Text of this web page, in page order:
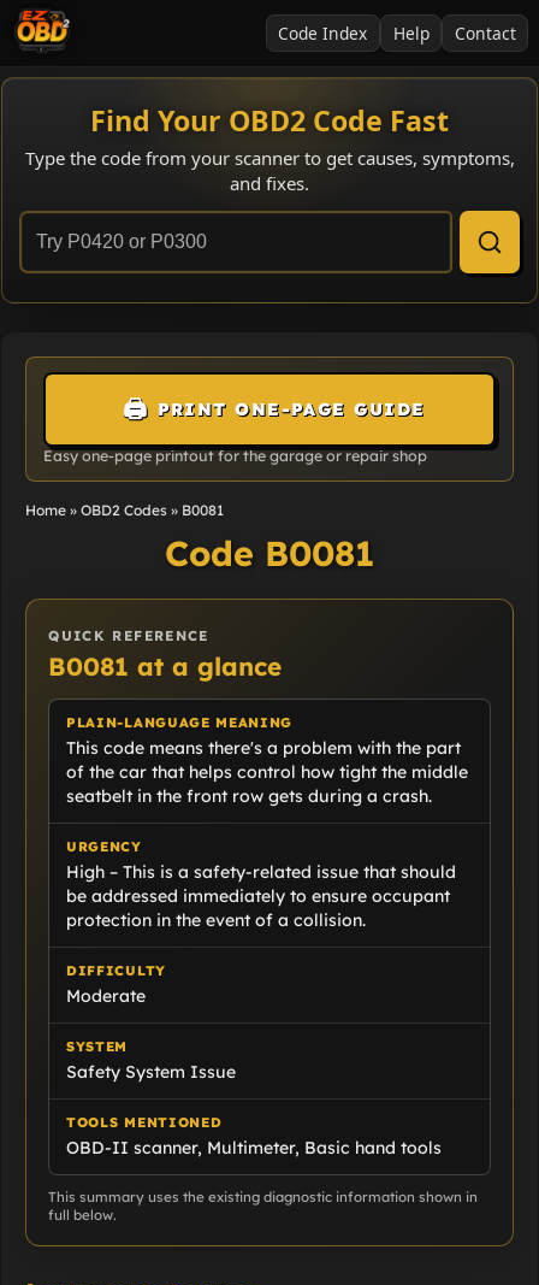
Code Index Help Contact
Find Your OBD2 Code Fast
Type the code from your scanner to get causes, symptoms,
and fixes.
🖨️ PRINT ONE-PAGE GUIDE
Easy one-page printout for the garage or repair shop
Home »OBD2 Codes » B0081
Code B0081
QUICK REFERENCE
B0081 at a glance
PLAIN-LANGUAGE MEANING
This code means there's a problem with the part
of the car that helps control how tight the middle
seatbelt in the front row gets during a crash.
URGENCY
High – This is a safety-related issue that should
be addressed immediately to ensure occupant
protection in the event of a collision.
DIFFICULTY
Moderate
SYSTEM
Safety System Issue
TOOLS MENTIONED
OBD-II scanner, Multimeter, Basic hand tools
This summary uses the existing diagnostic information shown in
full below.